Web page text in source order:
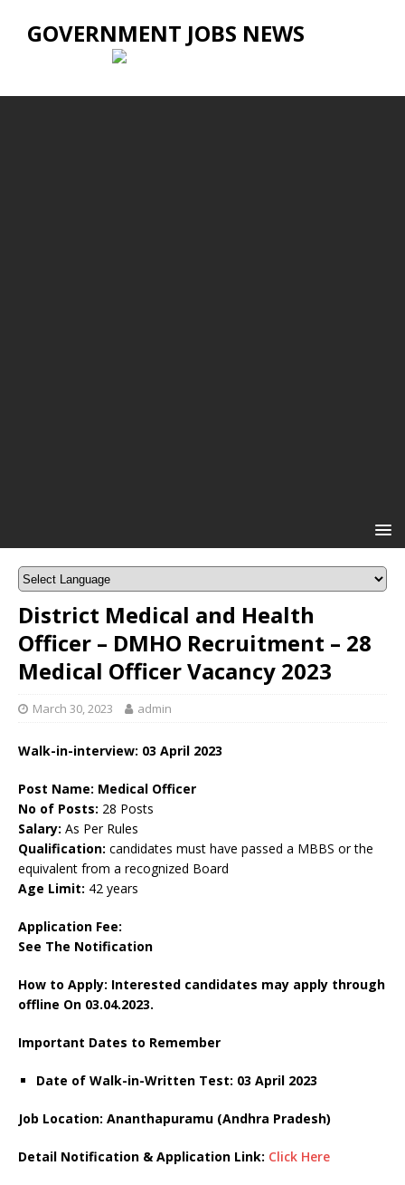
GOVERNMENT JOBS NEWS
District Medical and Health
Officer – DMHO Recruitment – 28
Medical Officer Vacancy 2023
March 30, 2023 admin
Walk-in-interview: 03 April 2023
Post Name: Medical Officer
No of Posts: 28 Posts
Salary: As Per Rules
Qualification: candidates must have passed a MBBS or the
equivalent from a recognized Board
Age Limit: 42 years
Application Fee:
See The Notification
How to Apply: Interested candidates may apply through
offline On 03.04.2023.
Important Dates to Remember
Date of Walk-in-Written Test: 03 April 2023
Job Location: Ananthapuramu (Andhra Pradesh)
Detail Notification & Application Link: Click Here